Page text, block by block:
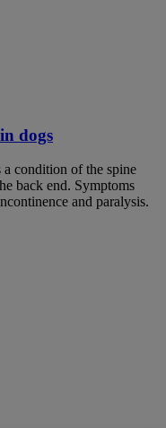
dogs
condition of the spine
back end. Symptoms
and paralysis.